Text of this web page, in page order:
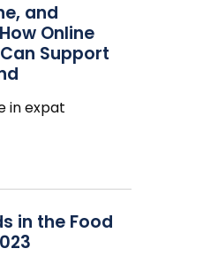
and
Online
Support
in expat
in the Food